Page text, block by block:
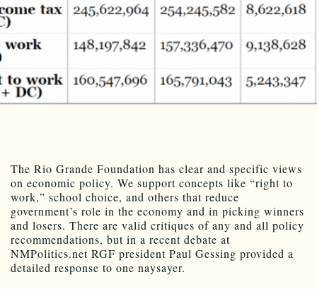
The Rio Grande Foundation has clear and specific views
on economic policy. We support concepts like “right to
work,” school choice, and others that reduce
government’s role in the economy and in picking winners
and losers. There are valid critiques of any and all policy
recommendations, but in a recent debate at
NMPolitics.net RGF president Paul Gessing provided a
detailed response to one naysayer.